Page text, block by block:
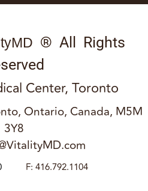
® All Rights
Center, Toronto
Ontario, Canada, M5M
3Y8
F: 416.792.1104